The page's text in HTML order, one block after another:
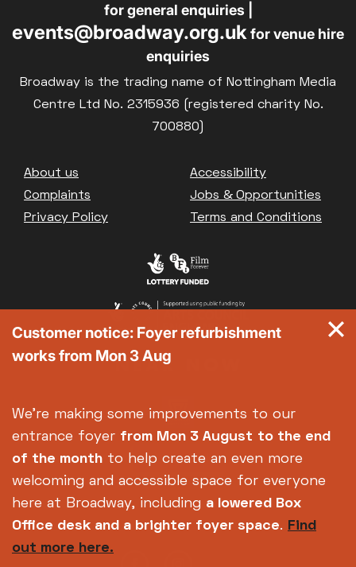
for general enquiries |
events@broadway.org.ukfor venue hire
enquiries
Broadway is the trading name of Nottingham Media
Centre Ltd No. 2315936 (registered charity No.
700880)
Footer
About us
Accessibility
Complaints
Jobs & Opportunities
Privacy Policy
Terms and Conditions
Customer notice: Foyer refurbishment
works from Mon 3 Aug
We're making some improvements to our
entrance foyer from Mon 3 August to the end
of the month to help create an even more
welcoming and accessible space for everyone
here at Broadway, including a lowered Box
Office desk and a brighter foyer space. Find
out more here.